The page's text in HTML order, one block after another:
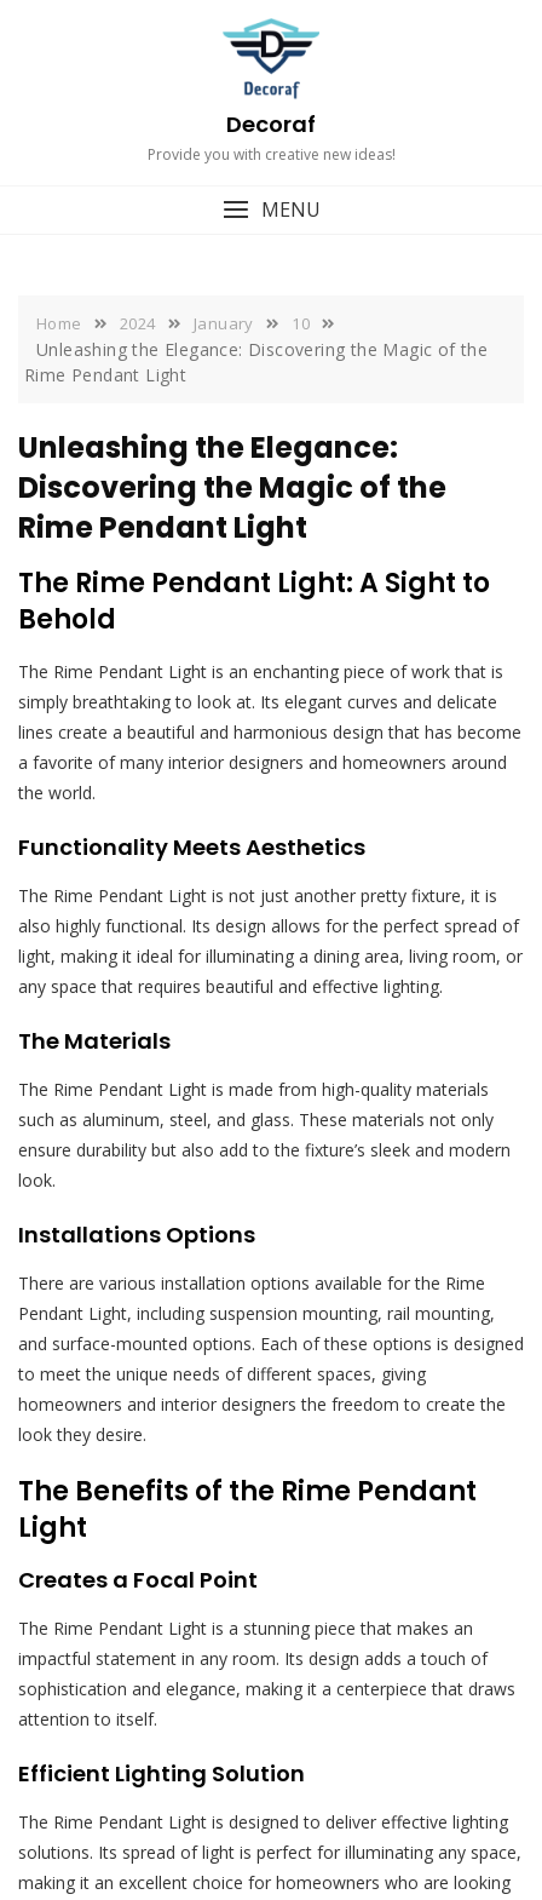
Decoraf
Provide you with creative new ideas!
MENU
Home 2024 January 10
Unleashing the Elegance: Discovering the Magic of the
Rime Pendant Light
Unleashing the Elegance:
Discovering the Magic of the
Rime Pendant Light
The Rime Pendant Light: A Sight to
Behold
The Rime Pendant Light is an enchanting piece of work that is
simply breathtaking to look at. Its elegant curves and delicate
lines create a beautiful and harmonious design that has become
a favorite of many interior designers and homeowners around
the world.
Functionality Meets Aesthetics
The Rime Pendant Light is not just another pretty fixture, it is
also highly functional. Its design allows for the perfect spread of
light, making it ideal for illuminating a dining area, living room, or
any space that requires beautiful and effective lighting.
The Materials
The Rime Pendant Light is made from high-quality materials
such as aluminum, steel, and glass. These materials not only
ensure durability but also add to the fixture’s sleek and modern
look.
Installations Options
There are various installation options available for the Rime
Pendant Light, including suspension mounting, rail mounting,
and surface-mounted options. Each of these options is designed
to meet the unique needs of different spaces, giving
homeowners and interior designers the freedom to create the
look they desire.
The Benefits of the Rime Pendant
Light
Creates a Focal Point
The Rime Pendant Light is a stunning piece that makes an
impactful statement in any room. Its design adds a touch of
sophistication and elegance, making it a centerpiece that draws
attention to itself.
Efficient Lighting Solution
The Rime Pendant Light is designed to deliver effective lighting
solutions. Its spread of light is perfect for illuminating any space,
making it an excellent choice for homeowners who are looking